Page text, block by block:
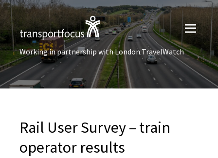
Working in partnership with London TravelWatch
Rail User Survey – train
operator results